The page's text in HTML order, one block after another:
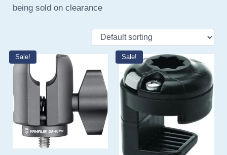
being sold on clearance
Sale! Sale!